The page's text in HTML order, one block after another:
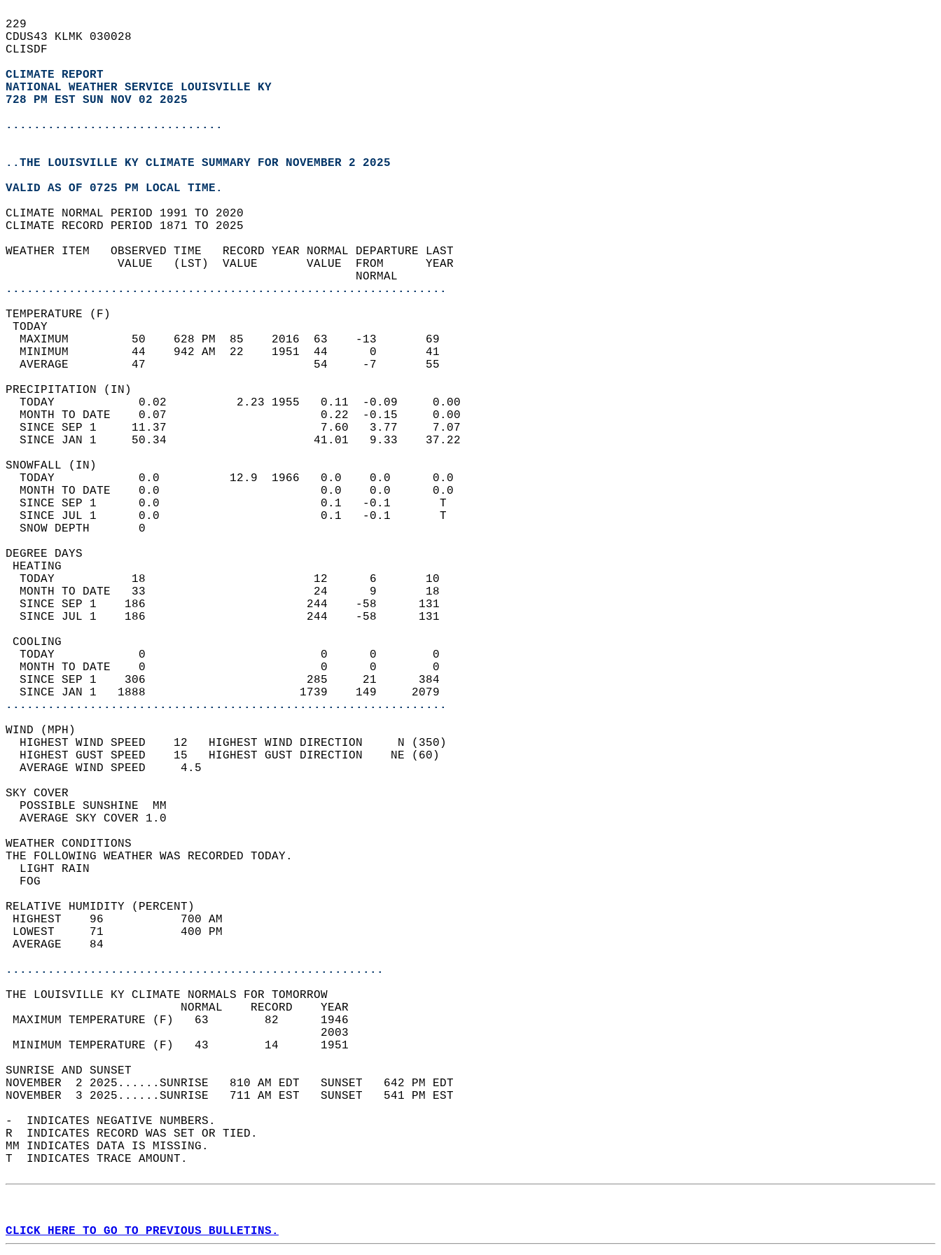
229
CDUS43 KLMK 030028
CLISDF
CLIMATE REPORT
NATIONAL WEATHER SERVICE LOUISVILLE KY
728 PM EST SUN NOV 02 2025
...............................
..THE LOUISVILLE KY CLIMATE SUMMARY FOR NOVEMBER 2 2025
VALID AS OF 0725 PM LOCAL TIME.
CLIMATE NORMAL PERIOD 1991 TO 2020
CLIMATE RECORD PERIOD 1871 TO 2025
WEATHER ITEM   OBSERVED TIME   RECORD YEAR NORMAL DEPARTURE LAST
                VALUE   (LST)  VALUE       VALUE  FROM      YEAR
                                                  NORMAL
...............................................................
TEMPERATURE (F)
TODAY
  MAXIMUM         50    628 PM  85    2016  63    -13       69
  MINIMUM         44    942 AM  22    1951  44      0       41
  AVERAGE         47                        54     -7       55
PRECIPITATION (IN)
  TODAY            0.02          2.23 1955   0.11  -0.09     0.00
  MONTH TO DATE    0.07                      0.22  -0.15     0.00
  SINCE SEP 1     11.37                      7.60   3.77     7.07
  SINCE JAN 1     50.34                     41.01   9.33    37.22
SNOWFALL (IN)
  TODAY            0.0          12.9  1966   0.0    0.0      0.0
  MONTH TO DATE    0.0                       0.0    0.0      0.0
  SINCE SEP 1      0.0                       0.1   -0.1       T
  SINCE JUL 1      0.0                       0.1   -0.1       T
  SNOW DEPTH       0
DEGREE DAYS
HEATING
  TODAY           18                        12      6       10
  MONTH TO DATE   33                        24      9       18
  SINCE SEP 1    186                       244    -58      131
  SINCE JUL 1    186                       244    -58      131
COOLING
  TODAY            0                         0      0        0
  MONTH TO DATE    0                         0      0        0
  SINCE SEP 1    306                       285     21      384
  SINCE JAN 1   1888                      1739    149     2079
...............................................................
WIND (MPH)
  HIGHEST WIND SPEED    12   HIGHEST WIND DIRECTION     N (350)
  HIGHEST GUST SPEED    15   HIGHEST GUST DIRECTION    NE (60)
  AVERAGE WIND SPEED     4.5
SKY COVER
  POSSIBLE SUNSHINE  MM
  AVERAGE SKY COVER 1.0
WEATHER CONDITIONS
THE FOLLOWING WEATHER WAS RECORDED TODAY.
  LIGHT RAIN
  FOG
RELATIVE HUMIDITY (PERCENT)
HIGHEST    96           700 AM
LOWEST     71           400 PM
AVERAGE    84
......................................................
THE LOUISVILLE KY CLIMATE NORMALS FOR TOMORROW
                         NORMAL    RECORD    YEAR
MAXIMUM TEMPERATURE (F)   63        82      1946
                                             2003
MINIMUM TEMPERATURE (F)   43        14      1951
SUNRISE AND SUNSET
NOVEMBER  2 2025......SUNRISE   810 AM EDT   SUNSET   642 PM EDT
NOVEMBER  3 2025......SUNRISE   711 AM EST   SUNSET   541 PM EST
-  INDICATES NEGATIVE NUMBERS.
R  INDICATES RECORD WAS SET OR TIED.
MM INDICATES DATA IS MISSING.
T  INDICATES TRACE AMOUNT.
CLICK HERE TO GO TO PREVIOUS BULLETINS.